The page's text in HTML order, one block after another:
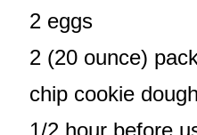
2 eggs
2 (20 ounce)
chip cookie
1/2 hour before